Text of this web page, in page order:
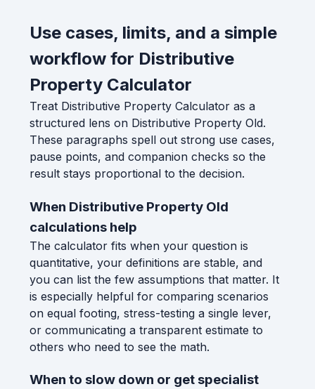
Use cases, limits, and a simple
workflow for Distributive
Property Calculator
Treat Distributive Property Calculator as a
structured lens on Distributive Property Old.
These paragraphs spell out strong use cases,
pause points, and companion checks so the
result stays proportional to the decision.
When Distributive Property Old
calculations help
The calculator fits when your question is
quantitative, your definitions are stable, and
you can list the few assumptions that matter. It
is especially helpful for comparing scenarios
on equal footing, stress-testing a single lever,
or communicating a transparent estimate to
others who need to see the math.
When to slow down or get specialist